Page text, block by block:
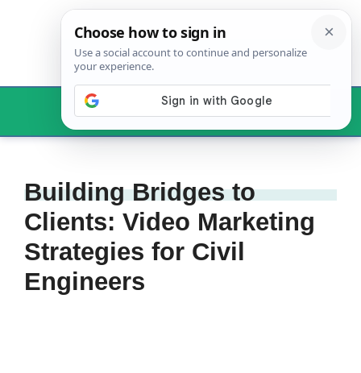
Menu
Building Bridges to
Clients: Video Marketing
Strategies for Civil
Engineers